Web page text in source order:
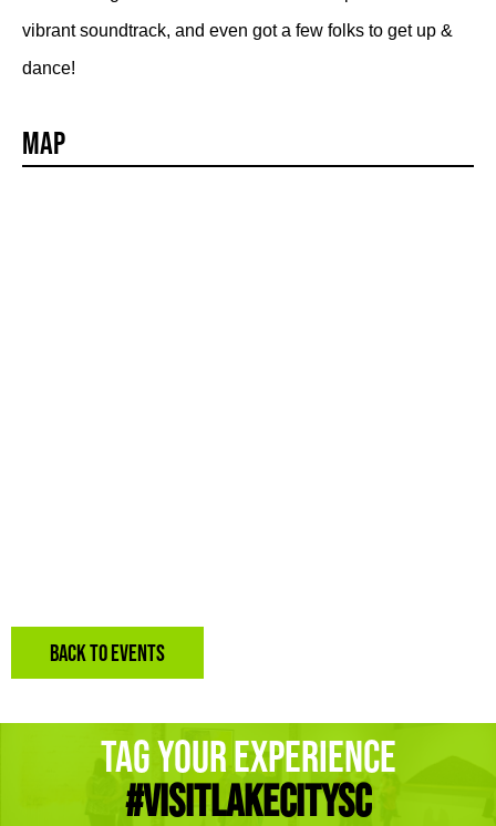
vibrant soundtrack, and even got a few folks to get up &
dance!
Map
BACK TO EVENTS
Tag Your Experience
#Visitlakecitysc